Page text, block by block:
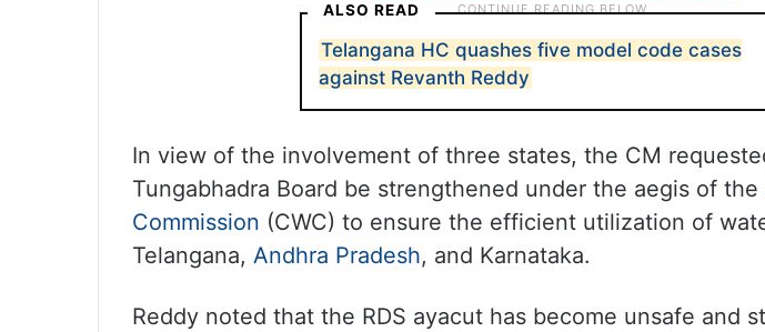
ALSO READ
Telangana HC quashes five model code cases
against Revanth Reddy
In view of the involvement of three states, the CM
Tungabhadra Board be strengthened under the aegis of the
Commission (CWC) to ensure the efficient utilization of
Telangana, Andhra Pradesh, and Karnataka.
Reddy noted that the RDS ayacut has become unsafe and